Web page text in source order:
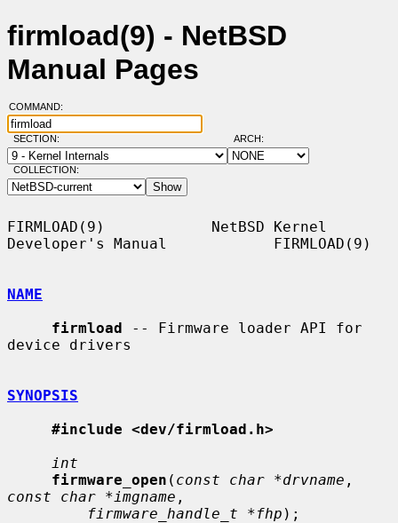
firmload(9) - NetBSD
Manual Pages
COMMAND:
SECTION: ARCH:
COLLECTION:
FIRMLOAD(9)            NetBSD Kernel
Developer's Manual            FIRMLOAD(9)
NAME
firmload -- Firmware loader API for
device drivers
SYNOPSIS
#include <dev/firmload.h>
int
firmware_open ( const char *drvname
const char *imgname ,
firmware_handle_t *fhp );